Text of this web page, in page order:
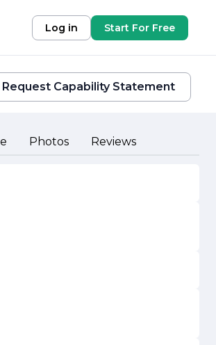
Log in Start For Free
Request Capability Statement
Photos Reviews